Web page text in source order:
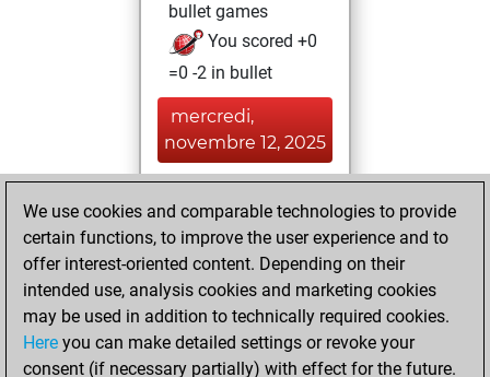
bullet games
You scored +0
=0 -2 in bullet
mercredi,
novembre 12, 2025
slow games
Play
=1 -2 in slow games
mardi,
septembre 3,
We use cookies and comparable technologies to provide
certain functions, to improve the user experience and to
offer interest-oriented content. Depending on their
intended use, analysis cookies and marketing cookies
may be used in addition to technically required cookies.
Here you can make detailed settings or revoke your
consent (if necessary partially) with effect for the future.